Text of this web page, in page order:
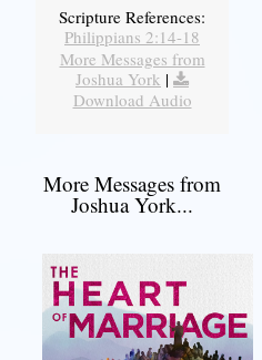
Scripture References:
Philippians 2:14-18
More Messages from
Joshua York |
Download Audio
More Messages from
Joshua York...